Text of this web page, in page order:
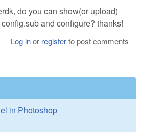
do you can show(or upload)
and configure? thanks!
Log inor registerto post comments
in Photoshop